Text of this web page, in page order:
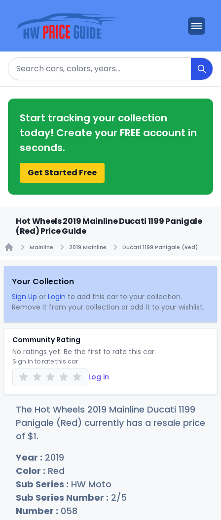
Search
Start tracking your collection
today! Create your FREE account in
seconds.
Get Started Free
Hot Wheels 2019 Mainline Ducati 1199 Panigale
(Red) Price Guide
Mainline 2019 Mainline Ducati 1199 Panigale (Red)
Your Collection
Sign Up or Login to add this car to your collection.
Remove it from your collection or add it to your wishlist.
Community Rating
No ratings yet. Be the first to rate this car.
Sign in to rate this car
Log in
The Hot Wheels 2019 Mainline Ducati 1199
Panigale (Red) currently has a resale price
of $1.
Year : 2019
Color : Red
Sub Series : HW Moto
Sub Series Number : 2/5
Number : 058